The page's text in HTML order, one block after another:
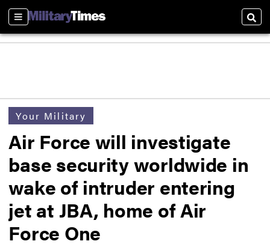
Sections
Your Military
Air Force will investigate
base security worldwide in
wake of intruder entering
jet at JBA, home of Air
Force One